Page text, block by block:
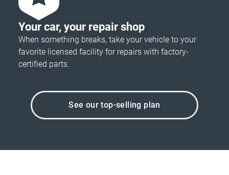
Your car, your repair shop
When something breaks, take your vehicle to your
favorite licensed facility for repairs with factory-
certified parts.
See our top-selling plan